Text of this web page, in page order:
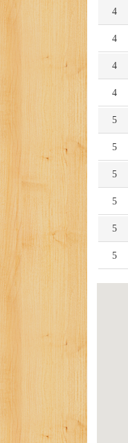
4
4
4
4
5
5
5
5
5
5